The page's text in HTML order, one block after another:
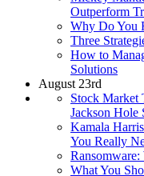
Outperform
Why Do You
Three
How to
Solutions
August 23rd
Stock Market
Jackson Hole
Kamala
You Really
What You